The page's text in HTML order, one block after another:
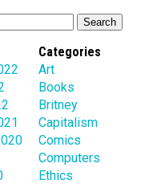
Categories
Art
Books
Britney
Capitalism
Comics
Computers
Ethics